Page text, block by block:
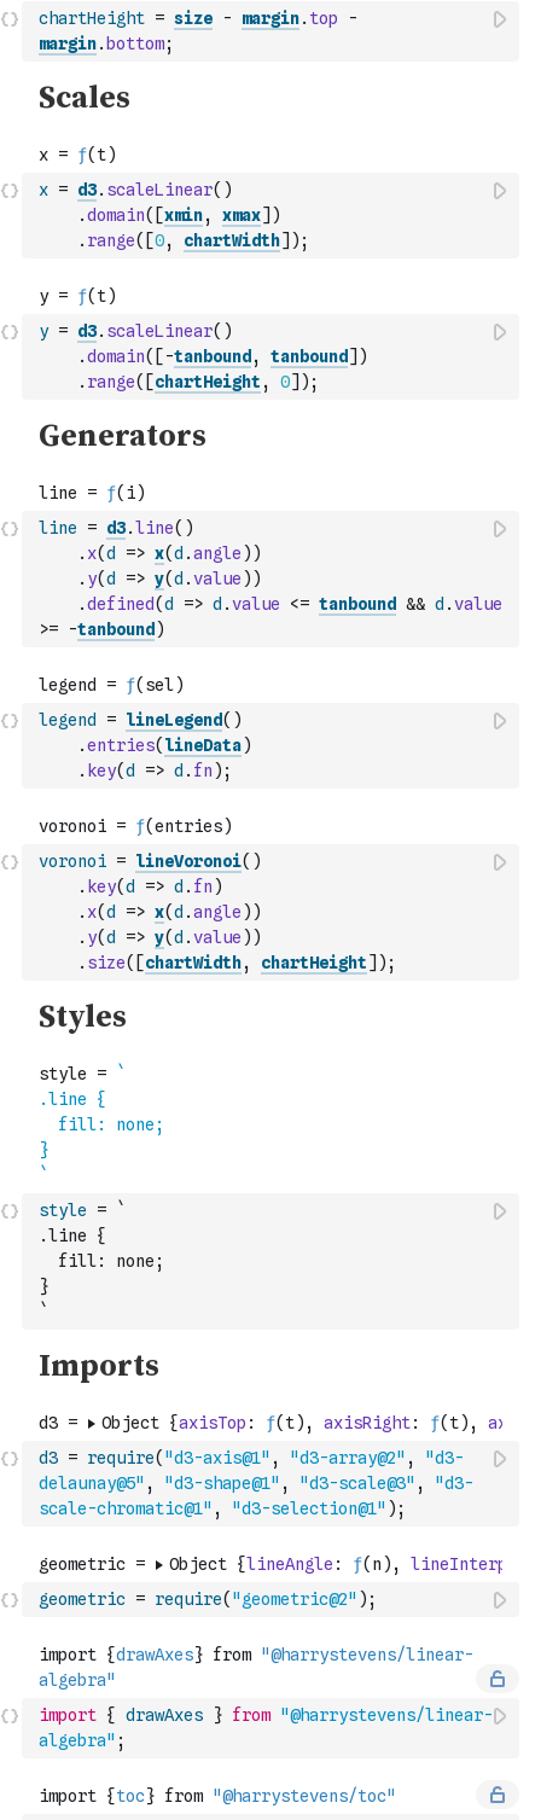
chartHeight = size - margin. top
-
margin. bottom;
x = d3. scaleLinear( )
.domain( [xmin, xmax] )
. range( [0, chartWidth] ) ;
y = d3. scaleLinear( )
.domain( [ -tanbound , tanbound ] )
. range( [chartHeight , 0] ) ;
line = d3.line( )
. x(d => x(d .angle ) )
. y(d => y(d .value ) )
.defined(d => d .value <= tanbound && d .value
>=
-tanbound )
legend = lineLegend( )
.entries( lineData)
. key(d => d . fn ) ;
voronoi = lineVoronoi( )
. key(d => d . fn )
. x(d => x(d .angle ) )
. y(d => y(d .value ) )
. size( [chartWidth, chartHeight] ) ;
style =
`
.line {
  fill: none;
}
`
d3 = require( "d3-axis@1" , "d3-array@2" ,
"d3-
delaunay@5" , "d3-shape@1" , "d3-scale@3" ,
"d3-
scale-chromatic@1" , "d3-selection@1" ) ;
geometric = require( "geometric@2" ) ;
import { drawAxes } from "@harrystevens/linear-
algebra" ;